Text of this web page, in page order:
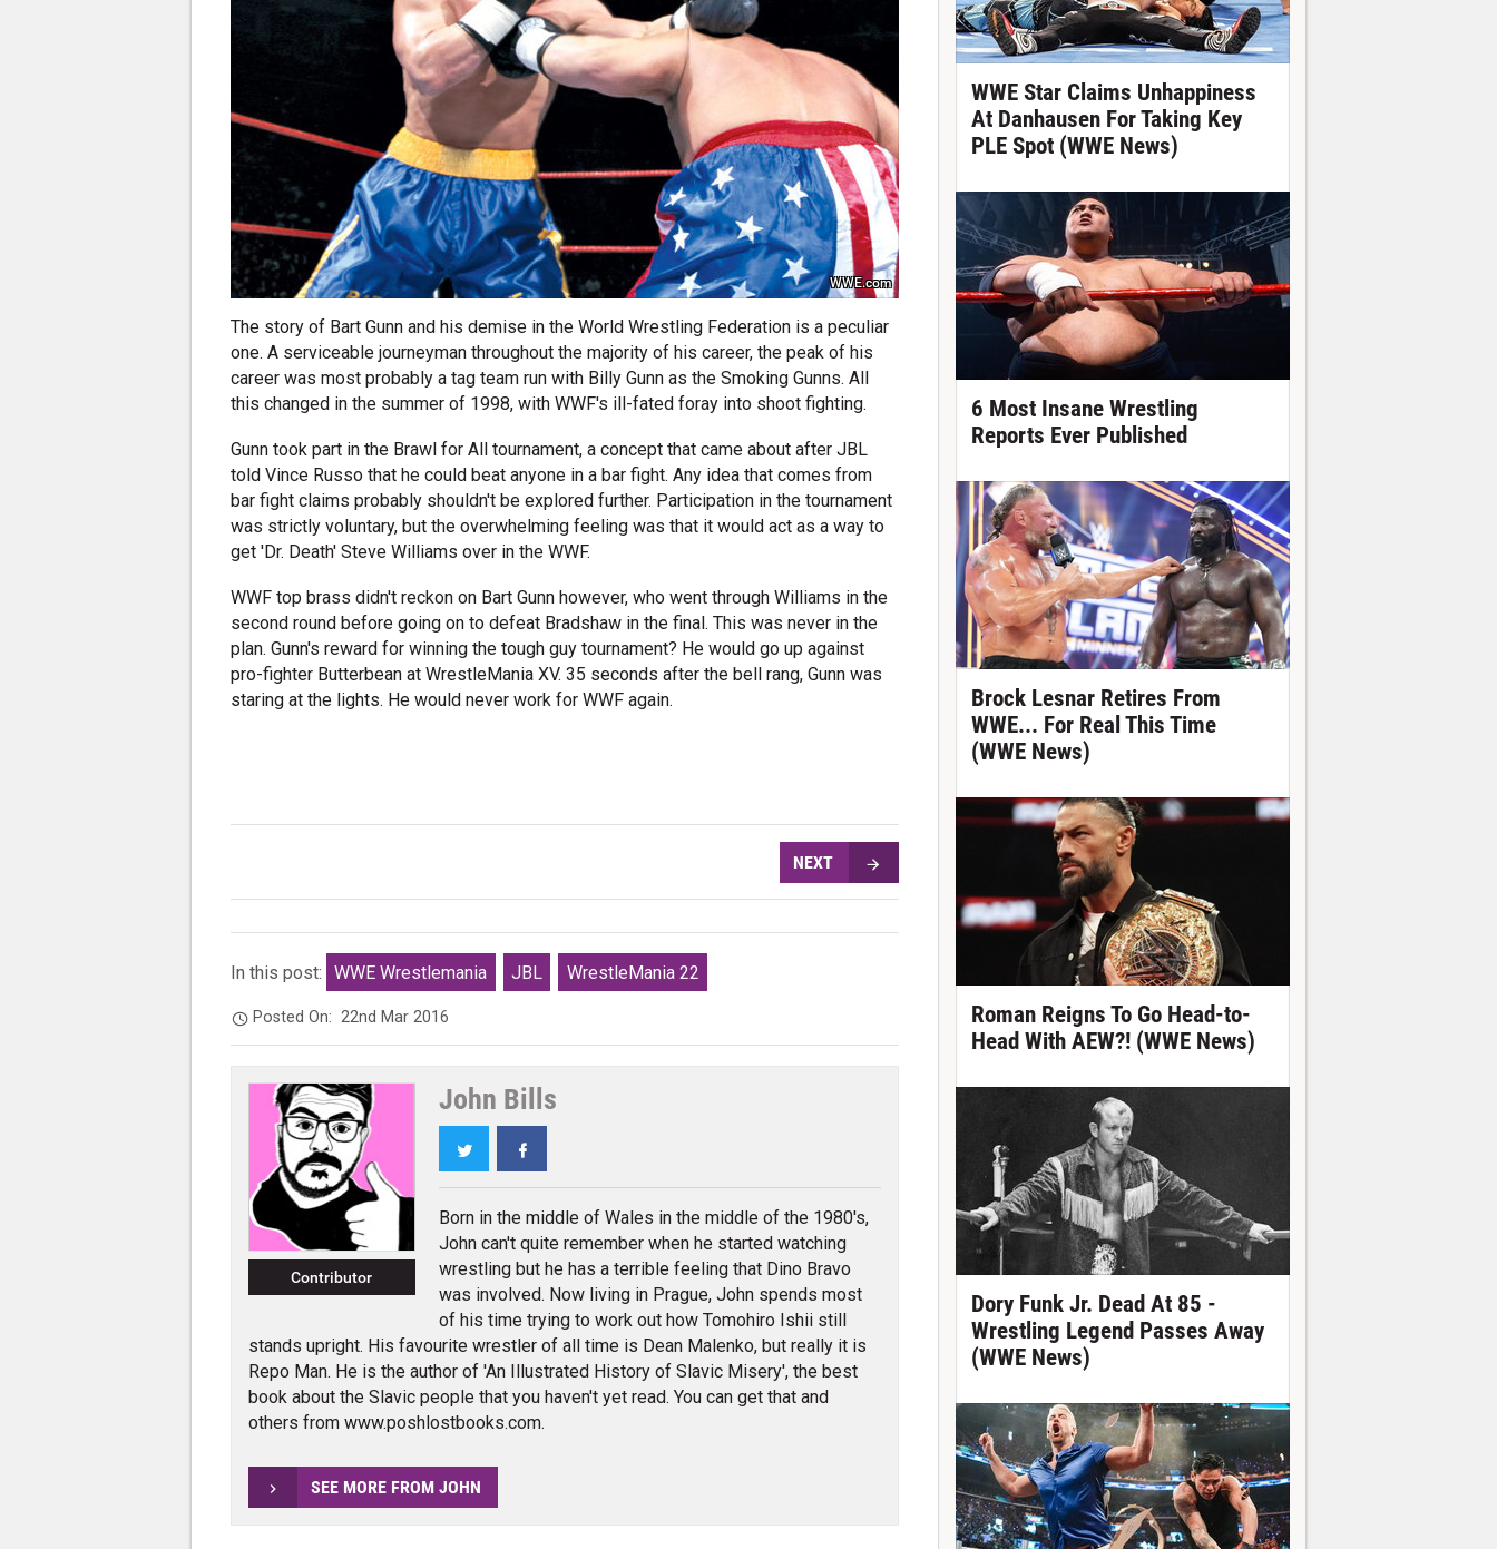
WWE.com
The story of Bart Gunn and his demise in the World Wrestling Federation is a peculiar
one. A serviceable journeyman throughout the majority of his career, the peak of his
career was most probably a tag team run with Billy Gunn as the Smoking Gunns. All
this changed in the summer of 1998, with WWF's ill-fated foray into shoot fighting.
Gunn took part in the Brawl for All tournament, a concept that came about after JBL
told Vince Russo that he could beat anyone in a bar fight. Any idea that comes from
bar fight claims probably shouldn't be explored further. Participation in the tournament
was strictly voluntary, but the overwhelming feeling was that it would act as a way to
get 'Dr. Death' Steve Williams over in the WWF.
WWF top brass didn't reckon on Bart Gunn however, who went through Williams in the
second round before going on to defeat Bradshaw in the final. This was never in the
plan. Gunn's reward for winning the tough guy tournament? He would go up against
pro-fighter Butterbean at WrestleMania XV. 35 seconds after the bell rang, Gunn was
staring at the lights. He would never work for WWF again.
NEXT
In this post: WWE Wrestlemania JBL WrestleMania 22
Posted On:22nd Mar 2016
Contributor
John Bills
Twitter
Born in the middle of Wales in the middle of the 1980's,
John can't quite remember when he started watching
wrestling but he has a terrible feeling that Dino Bravo
was involved. Now living in Prague, John spends most
of his time trying to work out how Tomohiro Ishii still
stands upright. His favourite wrestler of all time is Dean Malenko, but really it is
Repo Man. He is the author of 'An Illustrated History of Slavic Misery', the best
book about the Slavic people that you haven't yet read. You can get that and
others from www.poshlostbooks.com.
SEE MORE FROM JOHN
WWE Star Claims Unhappiness
At Danhausen For Taking Key
PLE Spot (WWE News)
6 Most Insane Wrestling
Reports Ever Published
Brock Lesnar Retires From
WWE... For Real This Time
(WWE News)
Roman Reigns To Go Head-to-
Head With AEW?! (WWE News)
Dory Funk Jr. Dead At 85 -
Wrestling Legend Passes Away
(WWE News)